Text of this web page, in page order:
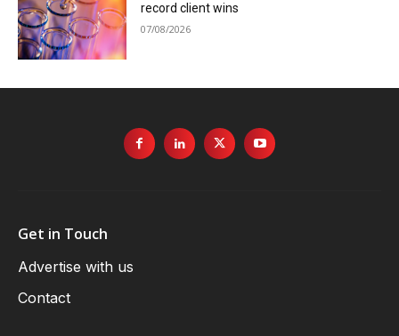
record client wins
07/08/2026
Get in Touch
Advertise with us
Contact